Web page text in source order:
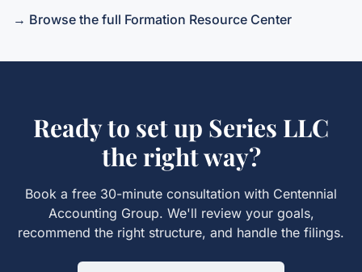
→ Browse the full Formation Resource Center
Ready to set up Series LLC
the right way?
Book a free 30-minute consultation with Centennial
Accounting Group. We'll review your goals,
recommend the right structure, and handle the filings.